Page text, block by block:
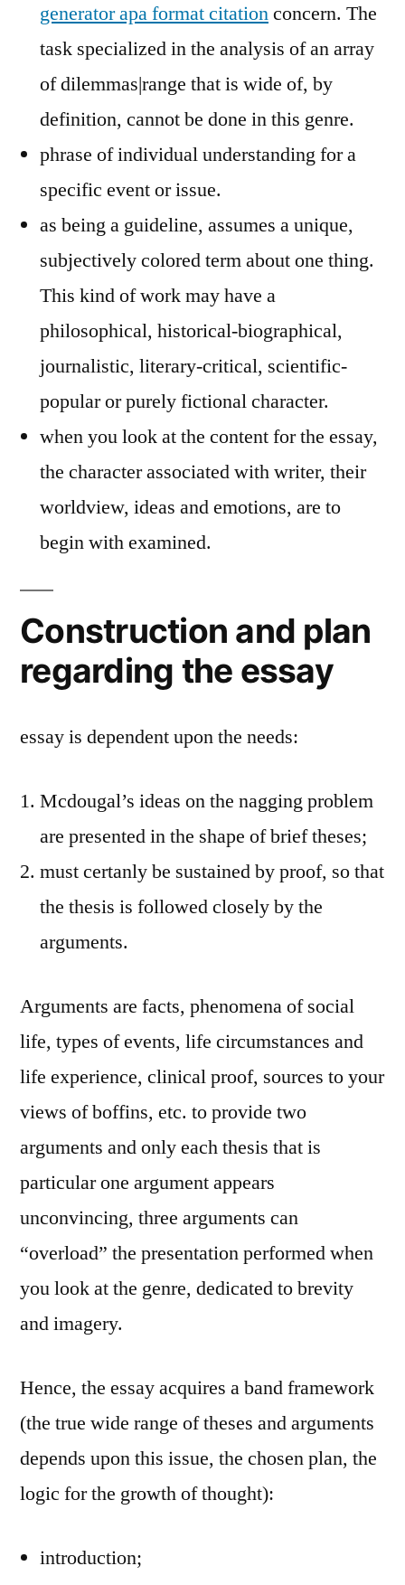
generator apa format citationconcern. The
task specialized in the analysis of an array
of dilemmas|range that is wide of, by
definition, cannot be done in this genre.
phrase of individual understanding for a
specific event or issue.
as being a guideline, assumes a unique,
subjectively colored term about one thing.
This kind of work may have a
philosophical, historical-biographical,
journalistic, literary-critical, scientific-
popular or purely fictional character.
when you look at the content for the essay,
the character associated with writer, their
worldview, ideas and emotions, are to
begin with examined.
Construction and plan
regarding the essay
essay is dependent upon the needs:
Mcdougal’s ideas on the nagging problem
are presented in the shape of brief theses;
must certanly be sustained by proof, so that
the thesis is followed closely by the
arguments.
Arguments are facts, phenomena of social
life, types of events, life circumstances and
life experience, clinical proof, sources to your
views of boffins, etc. to provide two
arguments and only each thesis that is
particular one argument appears
unconvincing, three arguments can
“overload” the presentation performed when
you look at the genre, dedicated to brevity
and imagery.
Hence, the essay acquires a band framework
(the true wide range of theses and arguments
depends upon this issue, the chosen plan, the
logic for the growth of thought):
introduction;